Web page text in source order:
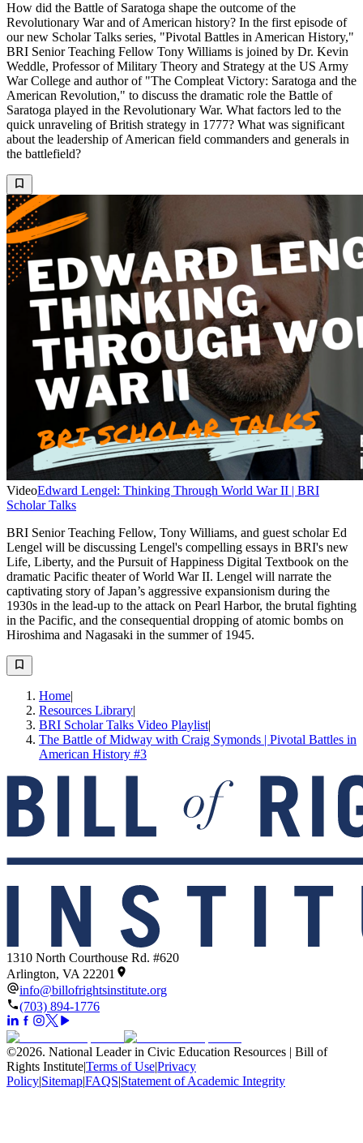
How did the Battle of Saratoga shape the outcome of the
Revolutionary War and of American history? In the first episode of
our new Scholar Talks series, "Pivotal Battles in American History,"
BRI Senior Teaching Fellow Tony Williams is joined by Dr. Kevin
Weddle, Professor of Military Theory and Strategy at the US Army
War College and author of "The Compleat Victory: Saratoga and the
American Revolution," to discuss the dramatic role the Battle of
Saratoga played in the Revolutionary War. What factors led to the
quick unraveling of British strategy in 1777? What was significant
about the leadership of American field commanders and generals in
the battlefield?
VideoEdward Lengel: Thinking Through World War II | BRI
Scholar Talks
BRI Senior Teaching Fellow, Tony Williams, and guest scholar Ed
Lengel will be discussing Lengel's compelling essays in BRI's new
Life, Liberty, and the Pursuit of Happiness Digital Textbook on the
dramatic Pacific theater of World War II. Lengel will narrate the
captivating story of Japan’s aggressive expansionism during the
1930s in the lead-up to the attack on Pearl Harbor, the brutal fighting
in the Pacific, and the consequential dropping of atomic bombs on
Hiroshima and Nagasaki in the summer of 1945.
Home|
Resources Library|
BRI Scholar Talks Video Playlist|
The Battle of Midway with Craig Symonds | Pivotal Battles in
American History #3
1310 North Courthouse Rd. #620
Arlington, VA 22201
info@billofrightsinstitute.org
(703) 894-1776
©2026. National Leader in Civic Education Resources | Bill of
Rights Institute|Terms of Use|Privacy
Policy|Sitemap|FAQS|Statement of Academic Integrity